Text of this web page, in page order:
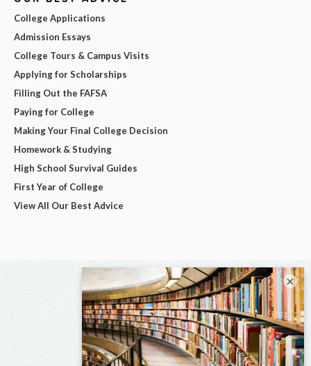
College Applications
Admission Essays
College Tours & Campus Visits
Applying for Scholarships
Filling Out the FAFSA
Paying for College
Making Your Final College Decision
Homework & Studying
High School Survival Guides
First Year of College
View All Our Best Advice
×